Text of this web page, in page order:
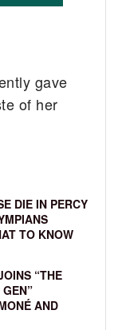
gave
of her
DIE IN PERCY
TO KNOW
“THE
AND